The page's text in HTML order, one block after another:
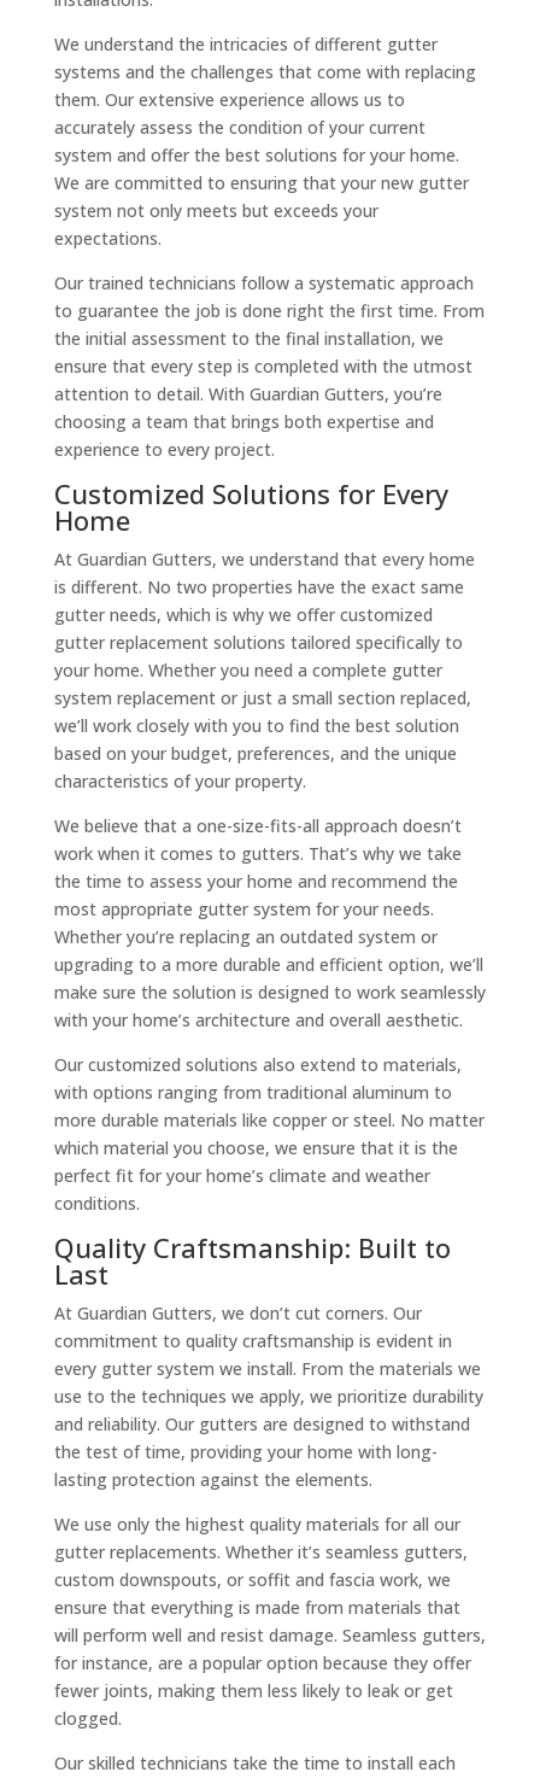
We understand the intricacies of different gutter
systems and the challenges that come with replacing
them. Our extensive experience allows us to
accurately assess the condition of your current
system and offer the best solutions for your home.
We are committed to ensuring that your new gutter
system not only meets but exceeds your
expectations.
Our trained technicians follow a systematic approach
to guarantee the job is done right the first time. From
the initial assessment to the final installation, we
ensure that every step is completed with the utmost
attention to detail. With Guardian Gutters, you’re
choosing a team that brings both expertise and
experience to every project.
Customized Solutions for Every
Home
At Guardian Gutters, we understand that every home
is different. No two properties have the exact same
gutter needs, which is why we offer customized
gutter replacement solutions tailored specifically to
your home. Whether you need a complete gutter
system replacement or just a small section replaced,
we’ll work closely with you to find the best solution
based on your budget, preferences, and the unique
characteristics of your property.
We believe that a one-size-fits-all approach doesn’t
work when it comes to gutters. That’s why we take
the time to assess your home and recommend the
most appropriate gutter system for your needs.
Whether you’re replacing an outdated system or
upgrading to a more durable and efficient option, we’ll
make sure the solution is designed to work seamlessly
with your home’s architecture and overall aesthetic.
Our customized solutions also extend to materials,
with options ranging from traditional aluminum to
more durable materials like copper or steel. No matter
which material you choose, we ensure that it is the
perfect fit for your home’s climate and weather
conditions.
Quality Craftsmanship: Built to
Last
At Guardian Gutters, we don’t cut corners. Our
commitment to quality craftsmanship is evident in
every gutter system we install. From the materials we
use to the techniques we apply, we prioritize durability
and reliability. Our gutters are designed to withstand
the test of time, providing your home with long-
lasting protection against the elements.
We use only the highest quality materials for all our
gutter replacements. Whether it’s seamless gutters,
custom downspouts, or soffit and fascia work, we
ensure that everything is made from materials that
will perform well and resist damage. Seamless gutters,
for instance, are a popular option because they offer
fewer joints, making them less likely to leak or get
clogged.
Our skilled technicians take the time to install each